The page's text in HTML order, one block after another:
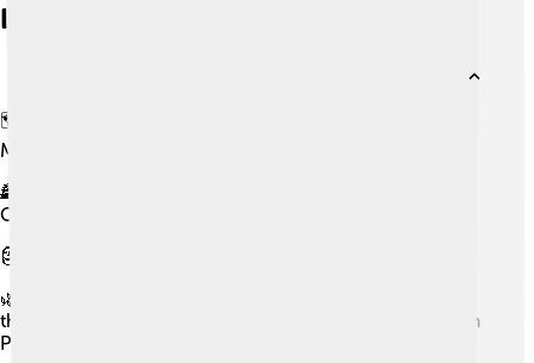
Did you know?
🗺️ The Totonac live in Veracruz, Puebla, and Hidalgo in
Mexico.
🏯 They are believed to have helped build the pre-
Columbian city of El Tajín.
🗿 They say they helped build Teotihuacán in parts.
🌿 They were the world’s main producers of vanilla until
the mid-19th century, with vanilla cultivation centered in
Papantla.